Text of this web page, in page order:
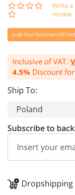
0.0
star
Write a
review
Inclusive of VAT.
4.5% Discount
Ship To:
Subscribe to